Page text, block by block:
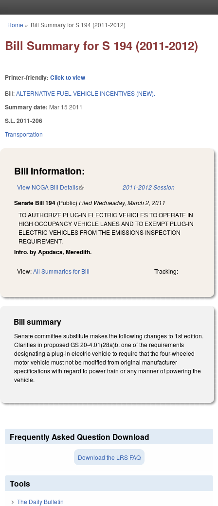
You are here
Home » Bill Summary for S 194 (2011-2012)
Bill Summary for S 194 (2011-2012)
Printer-friendly: Click to view
Bill:ALTERNATIVE FUEL VEHICLE INCENTIVES (NEW).
Summary date: Mar 15 2011
S.L. 2011-206
Transportation
Bill Information:
View NCGA Bill Details(link is external) 2011-2012 Session
Senate Bill 194 (Public) Filed Wednesday, March 2, 2011
TO AUTHORIZE PLUG-IN ELECTRIC VEHICLES TO OPERATE IN
HIGH OCCUPANCY VEHICLE LANES AND TO EXEMPT PLUG-IN
ELECTRIC VEHICLES FROM THE EMISSIONS INSPECTION
REQUIREMENT.
Intro. by Apodaca, Meredith.
View:All Summaries for Bill Tracking:
Bill summary
Senate committee substitute makes the following changes to 1st edition.
Clarifies in proposed GS 20-4.01(28a)b. one of the requirements
designating a plug-in electric vehicle to require that the four-wheeled
motor vehicle must not be modified from original manufacturer
specifications with regard to power train or any manner of powering the
vehicle.
Frequently Asked Question Download
Download the LRS FAQ
Tools
The Daily Bulletin